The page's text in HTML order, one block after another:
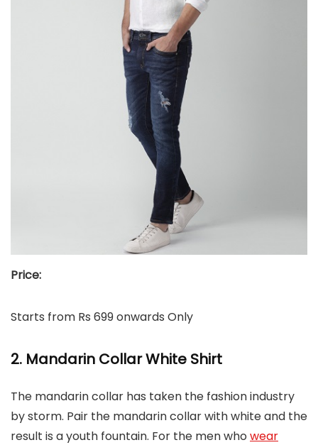
Price:
Starts from Rs 699 onwards Only
2. Mandarin Collar White Shirt
The mandarin collar has taken the fashion industry
by storm. Pair the mandarin collar with white and the
result is a youth fountain. For the men who wear